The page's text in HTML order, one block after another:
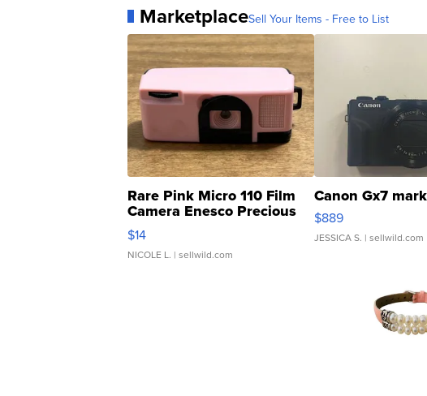
MarketplaceSell Your Items - Free to List
Rare Pink Micro 110 Film
Camera Enesco Precious
Moments TD4
$14
NICOLE L. | sellwild.com
Canon Gx7
$889
JESSICA S. | sellwild.com